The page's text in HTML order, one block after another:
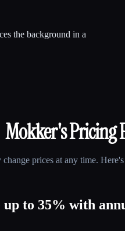
the background in a
Mokker's Pricing
prices at any time.
up to 35% with